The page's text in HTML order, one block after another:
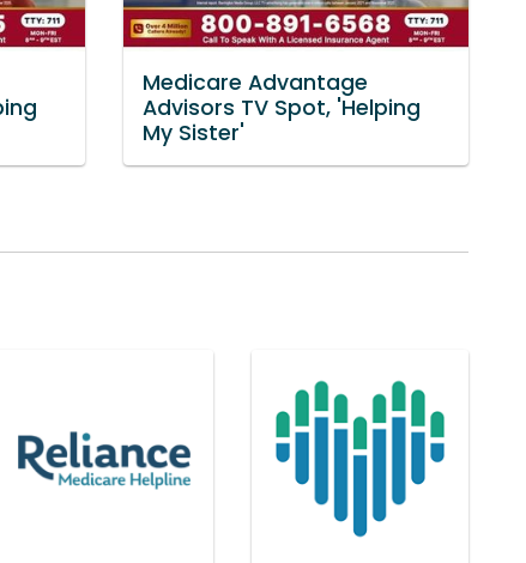
Medicare Advantage
Advisors TV Spot, 'Helping
My Sister'